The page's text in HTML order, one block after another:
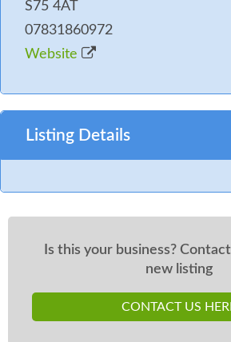
S75 4AT
07831860972
Website
Listing Details
Is this your business?
new listing
CONTACT US